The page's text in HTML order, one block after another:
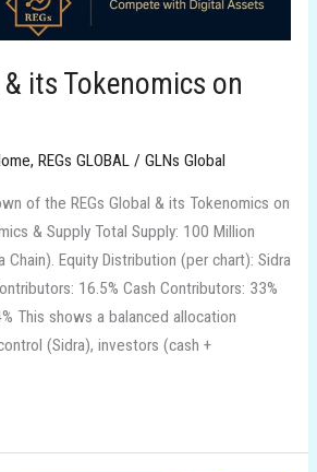
& its Tokenomics on
, REGs GLOBAL/ GLNs Global
of the REGs Global & its Tokenomics on
& Supply Total Supply: 100 Million
Chain). Equity Distribution (per chart): Sidra
16.5% Cash Contributors: 33%
This shows a balanced allocation
(Sidra), investors (cash +